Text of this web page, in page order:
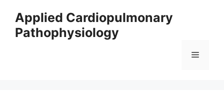
content
Applied Cardiopulmonary
Pathophysiology
Menu